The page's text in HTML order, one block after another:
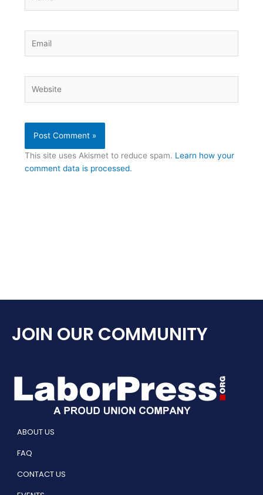
This site uses Akismet to reduce spam. Learn how your
comment data is processed.
JOIN OUR COMMUNITY
ABOUT US
FAQ
CONTACT US